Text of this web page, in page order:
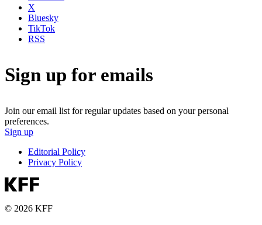
X
Bluesky
TikTok
RSS
Sign up for emails
Join our email list for regular updates based on your personal
preferences.
Sign up
Editorial Policy
Privacy Policy
© 2026 KFF